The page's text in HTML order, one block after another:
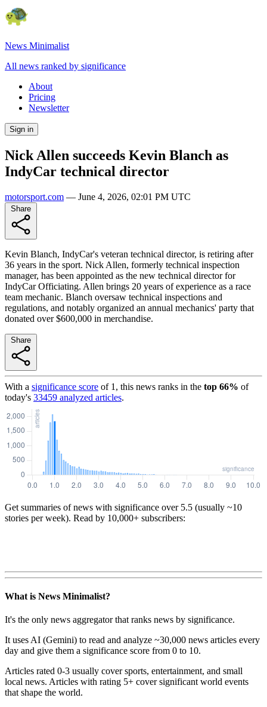
News Minimalist
All news ranked by significance
About
Pricing
Newsletter
Sign in
Nick Allen succeeds Kevin Blanch as
IndyCar technical director
motorsport.com — June 4, 2026, 02:01 PM UTC
Kevin Blanch, IndyCar's veteran technical director, is retiring after
36 years in the sport. Nick Allen, formerly technical inspection
manager, has been appointed as the new technical director for
IndyCar Officiating. Allen brings 20 years of experience as a race
team mechanic. Blanch oversaw technical inspections and
regulations, and notably organized an annual mechanics' party that
donated over $600,000 in merchandise.
With a significance score of 1 , this news ranks in the top 66% of
today's 33459 analyzed articles.
Get summaries of news with significance over 5.5 (usually ~10
stories per week). Read by 10,000+ subscribers:
What is News Minimalist?
It's the only news aggregator that ranks news by significance.
It uses AI (Gemini) to read and analyze ~30,000 news articles every
day and give them a significance score from 0 to 10.
Articles rated 0-3 usually cover sports, entertainment, and small
local news. Articles with rating 5+ cover significant world events
that shape the world.